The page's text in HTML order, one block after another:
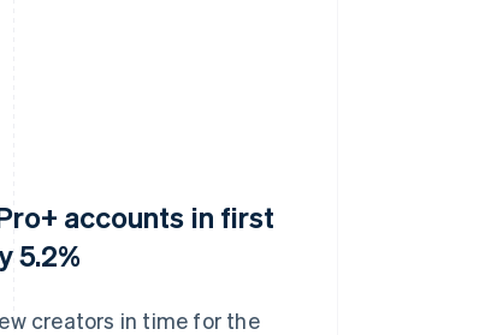
accounts in first
5.2%
creators in time for the